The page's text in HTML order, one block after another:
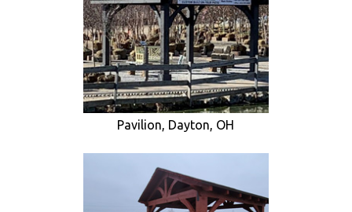
Pavilion, Dayton, OH